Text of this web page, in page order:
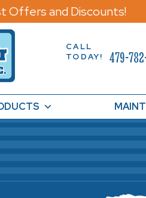
Offers and Discounts!
CALL
TODAY!
479-